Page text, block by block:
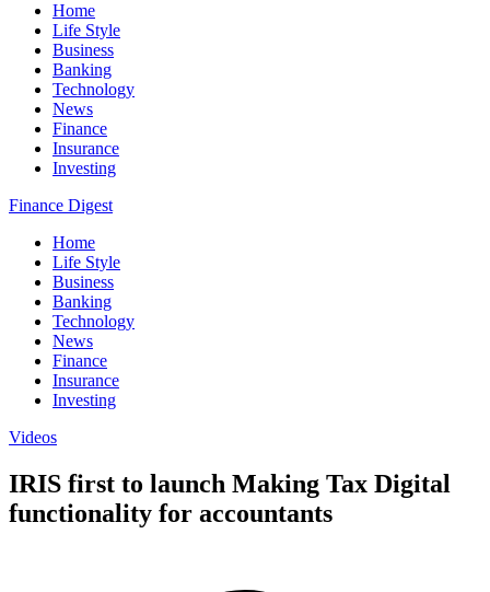
Home
Life Style
Business
Banking
Technology
News
Finance
Insurance
Investing
Finance Digest
Home
Life Style
Business
Banking
Technology
News
Finance
Insurance
Investing
Videos
IRIS first to launch Making Tax Digital
functionality for accountants